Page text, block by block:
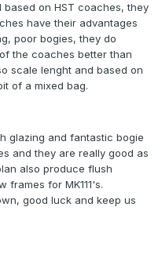
based on HST coaches, they
have their advantages
poor bogies, they do
the coaches better than
scale lenght and based on
of a mixed bag.
glazing and fantastic bogie
and they are really good as
also produce flush
for MK111's.
good luck and keep us